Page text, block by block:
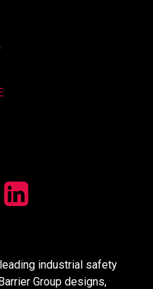
industrial safety
Group designs,